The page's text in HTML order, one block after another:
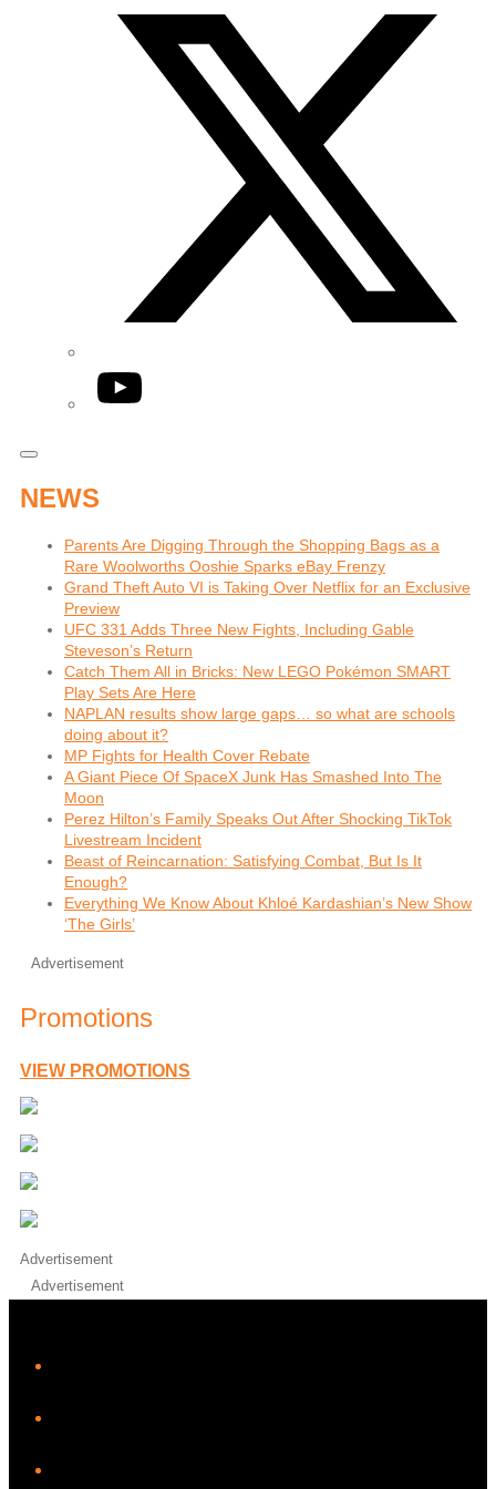
YouTube
NEWS
Parents Are Digging Through the Shopping Bags as a
Rare Woolworths Ooshie Sparks eBay Frenzy
Grand Theft Auto VI is Taking Over Netflix for an Exclusive
Preview
UFC 331 Adds Three New Fights, Including Gable
Steveson’s Return
Catch Them All in Bricks: New LEGO Pokémon SMART
Play Sets Are Here
NAPLAN results show large gaps… so what are schools
doing about it?
MP Fights for Health Cover Rebate
A Giant Piece Of SpaceX Junk Has Smashed Into The
Moon
Perez Hilton’s Family Speaks Out After Shocking TikTok
Livestream Incident
Beast of Reincarnation: Satisfying Combat, But Is It
Enough?
Everything We Know About Khloé Kardashian’s New Show
‘The Girls’
Advertisement
Promotions
VIEW PROMOTIONS
Advertisement
Advertisement